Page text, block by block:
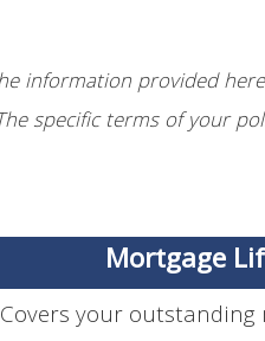
information provided
specific terms of your
Mortgage
Covers your